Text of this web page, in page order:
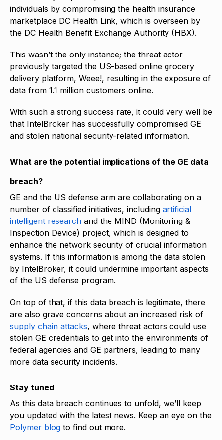
individuals by compromising the health insurance
marketplace DC Health Link, which is overseen by
the DC Health Benefit Exchange Authority (HBX).
This wasn’t the only instance; the threat actor
previously targeted the US-based online grocery
delivery platform, Weee!, resulting in the exposure of
data from 1.1 million customers online.
With such a strong success rate, it could very well be
that IntelBroker has successfully compromised GE
and stolen national security-related information.
What are the potential implications of the GE data
breach?
GE and the US defense arm are collaborating on a
number of classified initiatives, including artificial
intelligent research and the MIND (Monitoring &
Inspection Device) project, which is designed to
enhance the network security of crucial information
systems. If this information is among the data stolen
by IntelBroker, it could undermine important aspects
of the US defense program.
On top of that, if this data breach is legitimate, there
are also grave concerns about an increased risk of
supply chain attacks, where threat actors could use
stolen GE credentials to get into the environments of
federal agencies and GE partners, leading to many
more data security incidents.
Stay tuned
As this data breach continues to unfold, we’ll keep
you updated with the latest news. Keep an eye on the
Polymer blog to find out more.